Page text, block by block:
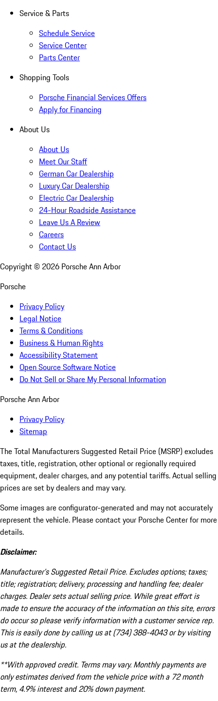
Service & Parts
Schedule Service
Service Center
Parts Center
Shopping Tools
Porsche Financial Services Offers
Apply for Financing
About Us
About Us
Meet Our Staff
German Car Dealership
Luxury Car Dealership
Electric Car Dealership
24-Hour Roadside Assistance
Leave Us A Review
Careers
Contact Us
Copyright © 2026 Porsche Ann Arbor
Porsche
Privacy Policy
Legal Notice
Terms & Conditions
Business & Human Rights
Accessibility Statement
Open Source Software Notice
Do Not Sell or Share My Personal Information
Porsche Ann Arbor
Privacy Policy
Sitemap
The Total Manufacturers Suggested Retail Price (MSRP) excludes
taxes, title, registration, other optional or regionally required
equipment, dealer charges, and any potential tariffs. Actual selling
prices are set by dealers and may vary.
Some images are configurator-generated and may not accurately
represent the vehicle. Please contact your Porsche Center for more
details.
Disclaimer:
Manufacturer’s Suggested Retail Price. Excludes options; taxes;
title; registration; delivery, processing and handling fee; dealer
charges. Dealer sets actual selling price. While great effort is
made to ensure the accuracy of the information on this site, errors
do occur so please verify information with a customer service rep.
This is easily done by calling us at (734) 388-4043 or by visiting
us at the dealership.
**With approved credit. Terms may vary. Monthly payments are
only estimates derived from the vehicle price with a 72 month
term, 4.9% interest and 20% down payment.